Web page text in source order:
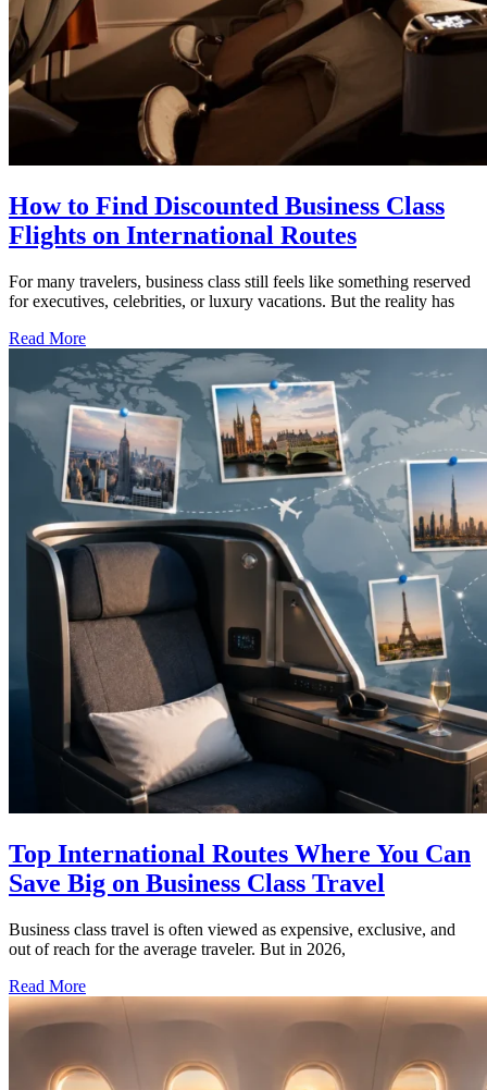
How to Find Discounted Business Class
Flights on International Routes
For many travelers, business class still feels like something reserved
for executives, celebrities, or luxury vacations. But the reality has
Read More
Top International Routes Where You Can
Save Big on Business Class Travel
Business class travel is often viewed as expensive, exclusive, and
out of reach for the average traveler. But in 2026,
Read More